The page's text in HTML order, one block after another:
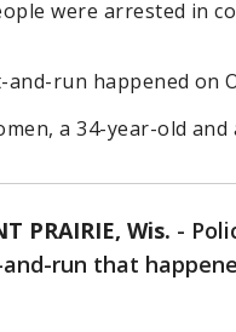
were arrested in
run happened on
a 34-year-old
PRAIRIE, Wis. -
run that